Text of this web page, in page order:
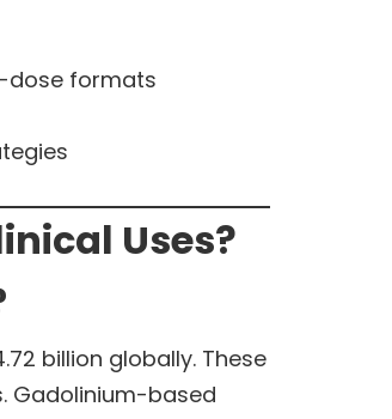
dose formats
Uses?
billion globally. These
Gadolinium-based